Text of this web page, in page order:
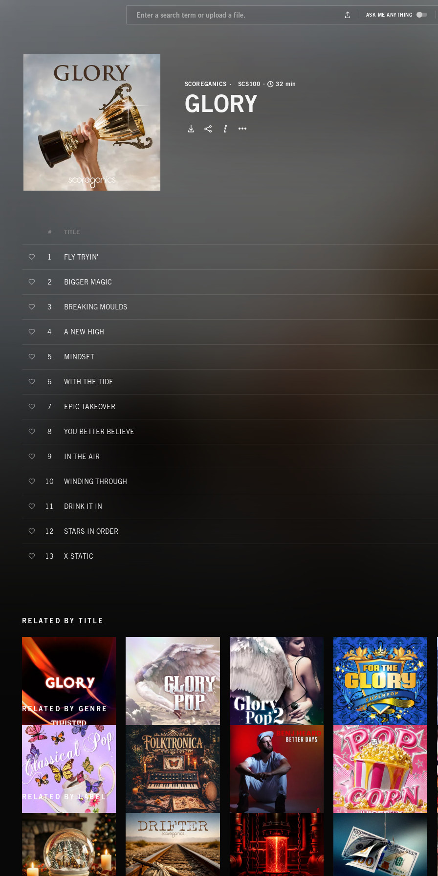
SCOREGANICS SCS100 32 min
GLORY
# TITLE
1 FLY TRYIN'
2 BIGGER MAGIC
3 BREAKING MOULDS
4 A NEW HIGH
5 MINDSET
6 WITH THE TIDE
7 EPIC TAKEOVER
8 YOU BETTER BELIEVE
9 IN THE AIR
10 WINDING THROUGH
11 DRINK IT IN
12 STARS IN ORDER
13 X-STATIC
RELATED BY TITLE
GLORY GLORY POP GLORY POP 2 FOR THE GLORY
RELATED BY GENRE
CLASSICAL POP FOLKTRONICA BETTER DAYS
BENJ HEARD
POP CORN
JUICEBOX
RELATED BY LABEL